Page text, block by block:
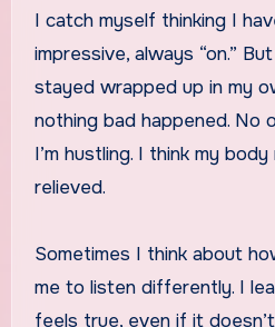
I catch myself thinking I
impressive, always “on.”
stayed wrapped up in my
nothing bad happened. No
I’m hustling. I think my
relieved.
Sometimes I think about
me to listen differently. I
feels true, even if it